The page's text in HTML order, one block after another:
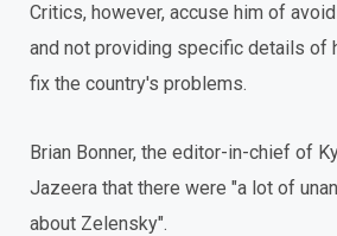
Critics, however, accuse him of
and not providing specific details of
fix the country's problems.
Brian Bonner, the editor-in-chief of
Jazeera that there were "a lot of
about Zelensky".